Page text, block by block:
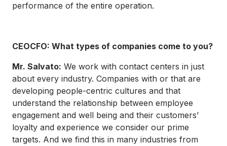
performance of the entire operation.
CEOCFO: What types of companies come to you?
Mr. Salvato: We work with contact centers in just
about every industry. Companies with or that are
developing people-centric cultures and that
understand the relationship between employee
engagement and well being and their customers’
loyalty and experience we consider our prime
targets. And we find this in many industries from